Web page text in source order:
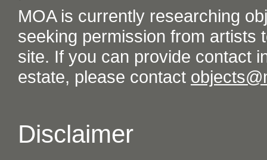
MOA is currently researching
seeking permission from artists
site. If you can provide contact
estate, please contact
Disclaimer